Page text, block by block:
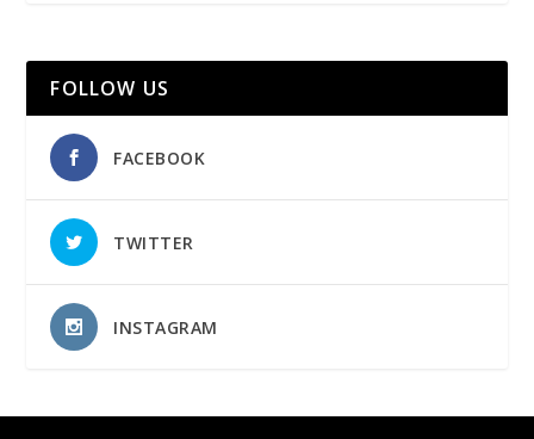
FOLLOW US
FACEBOOK
TWITTER
INSTAGRAM